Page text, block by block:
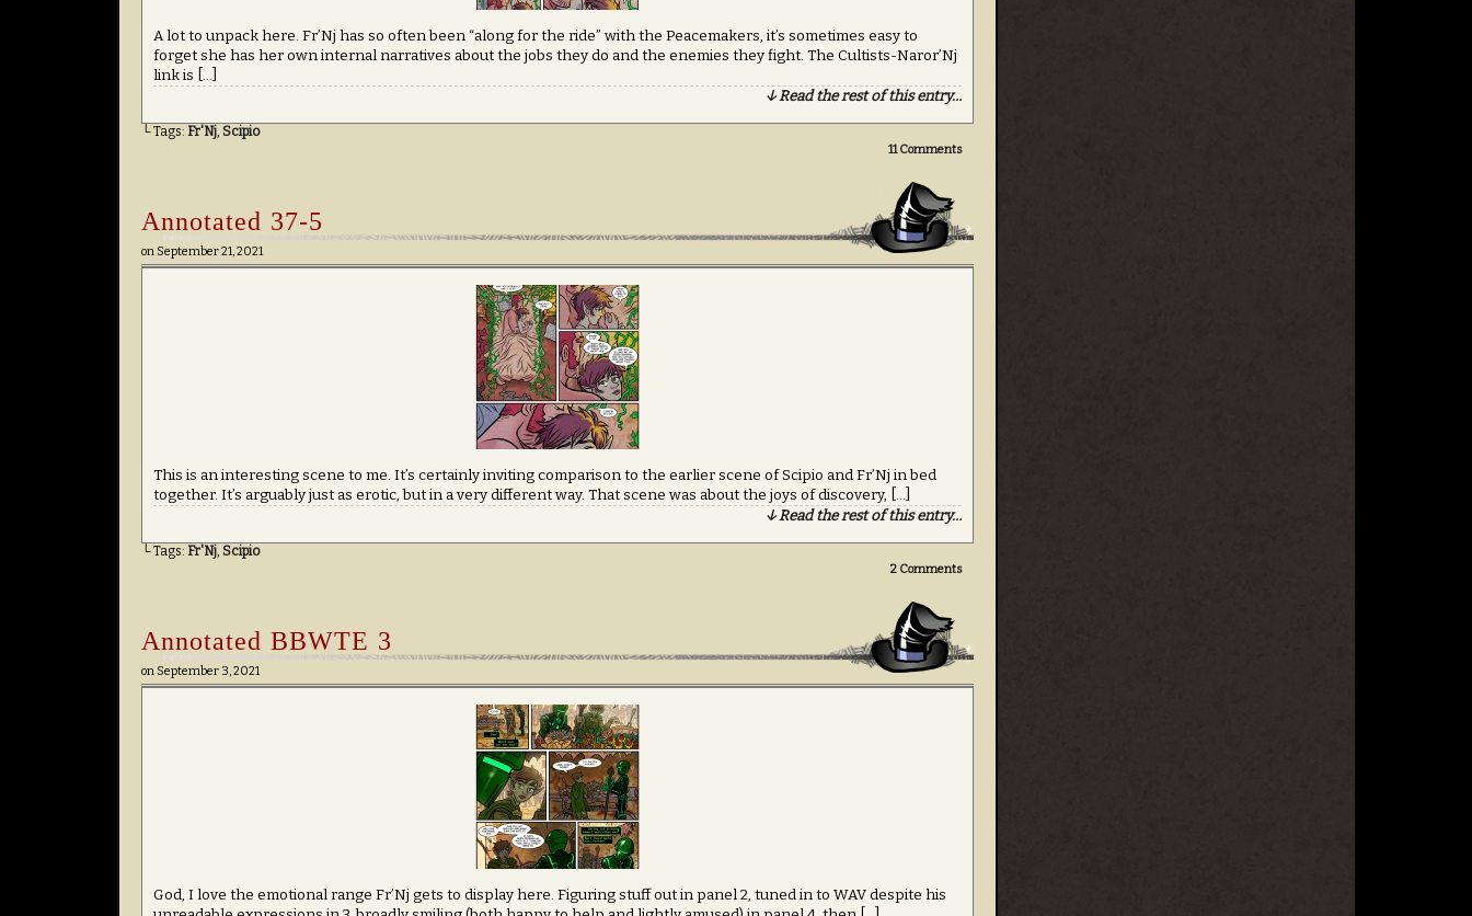
A lot to unpack here. Fr’Nj has so often been “along for the ride” with the Peacemakers, it’s sometimes easy to
forget she has her own internal narratives about the jobs they do and the enemies they fight. The Cultists-Naror’Nj
link is […]
↓ Read the rest of this entry…
└ Tags: Fr'Nj, Scipio
11Comments
Annotated 37-5
on September 21, 2021
This is an interesting scene to me. It’s certainly inviting comparison to the earlier scene of Scipio and Fr’Nj in bed
together. It’s arguably just as erotic, but in a very different way. That scene was about the joys of discovery, […]
↓ Read the rest of this entry…
└ Tags: Fr'Nj, Scipio
2 Comments
Annotated BBWTE 3
on September 3, 2021
God, I love the emotional range Fr’Nj gets to display here. Figuring stuff out in panel 2, tuned in to WAV despite his